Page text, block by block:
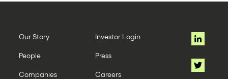
Our Story
People
Companies
Investor Login
Press
Careers